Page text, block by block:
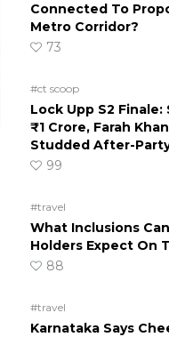
Connected To
Metro Corridor?
73
#ct scoop
Lock Upp S2 Finale:
₹1 Crore, Farah
Studded After-
99
#travel
What Inclusions
Holders Expect On
88
#travel
Karnataka Says